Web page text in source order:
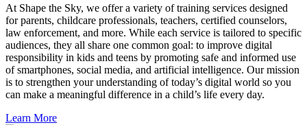
At Shape the Sky, we offer a variety of training services designed
for parents, childcare professionals, teachers, certified counselors,
law enforcement, and more. While each service is tailored to specific
audiences, they all share one common goal: to improve digital
responsibility in kids and teens by promoting safe and informed use
of smartphones, social media, and artificial intelligence. Our mission
is to strengthen your understanding of today’s digital world so you
can make a meaningful difference in a child’s life every day.
Learn More